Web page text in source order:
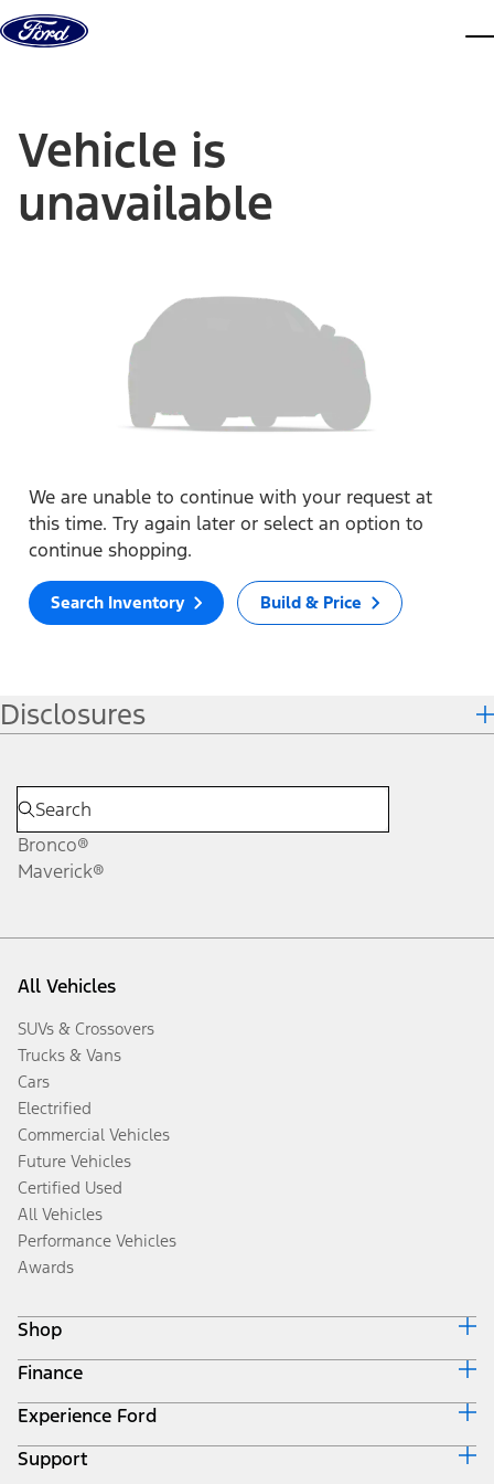
Skip to content
Vehicle is
unavailable
We are unable to continue with your request at
this time. Try again later or select an option to
continue shopping.
Search Inventory Build & Price
Disclosures
Bronco®
Maverick®
All Vehicles
SUVs & Crossovers
Trucks & Vans
Cars
Electrified
Commercial Vehicles
Future Vehicles
Certified Used
All Vehicles
Performance Vehicles
Awards
Shop
Build & Price
Search Inventory
Get a Quote
Trade-In Value
Finance
Ford Credit Home
Why Ford Credit
Finance Options
Experience Ford
Corporate
Support